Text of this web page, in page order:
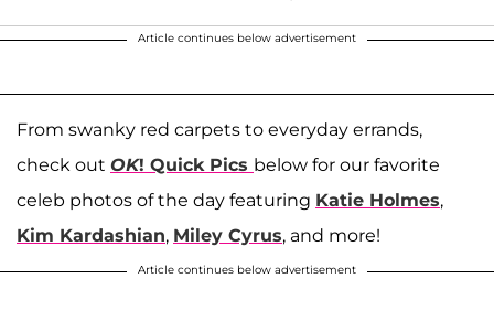
Article continues below advertisement
From swanky red carpets to everyday errands,
check out OK! Quick Pics below for our favorite
celeb photos of the day featuring Katie Holmes,
Kim Kardashian, Miley Cyrus, and more!
Article continues below advertisement